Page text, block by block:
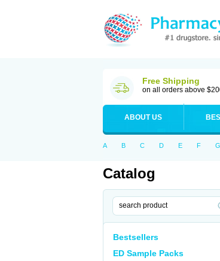
Free Shipping
on all orders above
ABOUT US
A B C D E F G
Catalog
Bestsellers
ED Sample Packs